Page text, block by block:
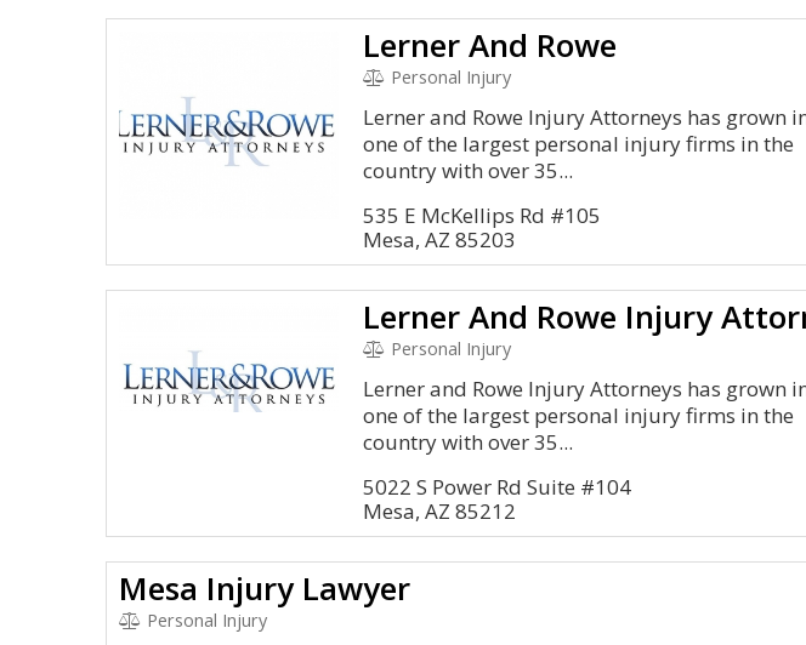
Lerner And Rowe
Personal Injury
Lerner and Rowe Injury Attorneys has grown
one of the largest personal injury firms in the
country with over 35...
535 E McKellips Rd #105
Mesa, AZ 85203
Personal Injury
Lerner and Rowe Injury Attorneys has grown
one of the largest personal injury firms in the
country with over 35...
5022 S Power Rd Suite #104
Mesa, AZ 85212
Mesa Injury Lawyer
Personal Injury